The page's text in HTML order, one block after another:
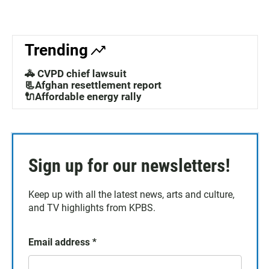
Trending
🚓 CVPD chief lawsuit
📃Afghan resettlement report
🔌Affordable energy rally
Sign up for our newsletters!
Keep up with all the latest news, arts and culture,
and TV highlights from KPBS.
Email address *